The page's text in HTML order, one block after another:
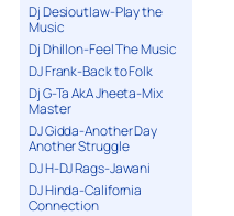
Dj Desioutlaw-Play the
Music
Dj Dhillon-Feel The Music
DJ Frank-Back to Folk
Dj G-Ta AkA Jheeta-Mix
Master
DJ Gidda-Another Day
Another Struggle
DJ H-DJ Rags-Jawani
DJ Hinda-California
Connection